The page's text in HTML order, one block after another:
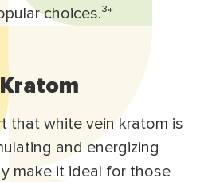
choices.³*
that white vein kratom is
and energizing
make it ideal for those